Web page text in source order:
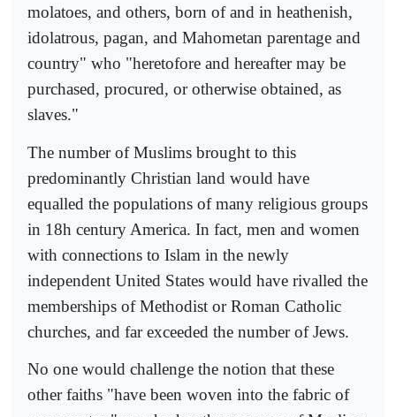
molatoes, and others, born of and in heathenish,
idolatrous, pagan, and Mahometan parentage and
country" who "heretofore and hereafter may be
purchased, procured, or otherwise obtained, as
slaves."
The number of Muslims brought to this
predominantly Christian land would have
equalled the populations of many religious groups
in 18h century America. In fact, men and women
with connections to Islam in the newly
independent United States would have rivalled the
memberships of Methodist or Roman Catholic
churches, and far exceeded the number of Jews.
No one would challenge the notion that these
other faiths "have been woven into the fabric of